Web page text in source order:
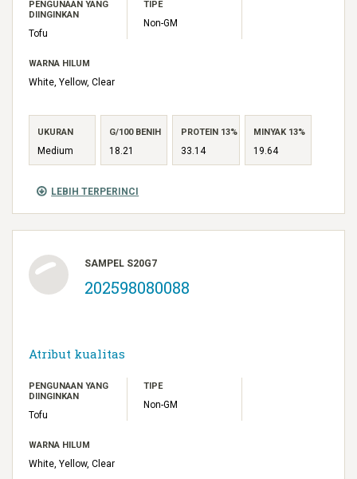
LEBIH TERPERINCI
PENGUNAAN YANG
DIINGINKAN
Tofu
TIPE
Non-GM
WARNA HILUM
White, Yellow, Clear
UKURAN
Medium
G/100 BENIH
18.21
PROTEIN 13%
33.14
MINYAK 13%
19.64
SAMPEL S20G7
202598080088
Atribut kualitas
PENGUNAAN YANG
DIINGINKAN
Tofu
TIPE
Non-GM
WARNA HILUM
White, Yellow, Clear